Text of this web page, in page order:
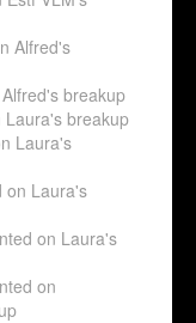
Alfred's
breakup
breakup
Laura's
on Laura's
on Laura's
on